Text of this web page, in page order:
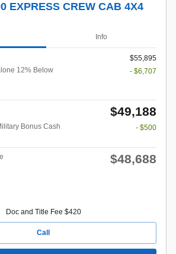
EXPRESS CREW CAB 4X4
Info
$55,895
12% Below
- $6,707
$49,188
Bonus Cash
- $500
$48,688
Doc and Title Fee $420
Call